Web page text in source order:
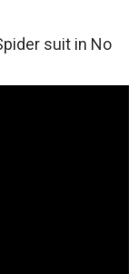
suit in No